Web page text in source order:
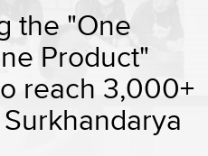
the "One
Product"
reach 3,000+